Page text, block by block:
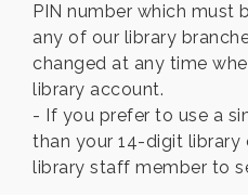
PIN number which must
any of our library
changed at any time
library account.
- If you prefer to use a
than your 14-digit library
library staff member to